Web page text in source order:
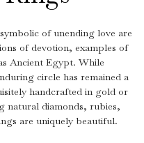
of unending love are
of devotion, examples of
Ancient Egypt. While
circle has remained a
handcrafted in gold or
natural diamonds, rubies,
are uniquely beautiful.